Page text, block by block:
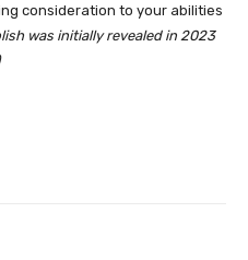
consideration to your abilities
was initially revealed in 2023